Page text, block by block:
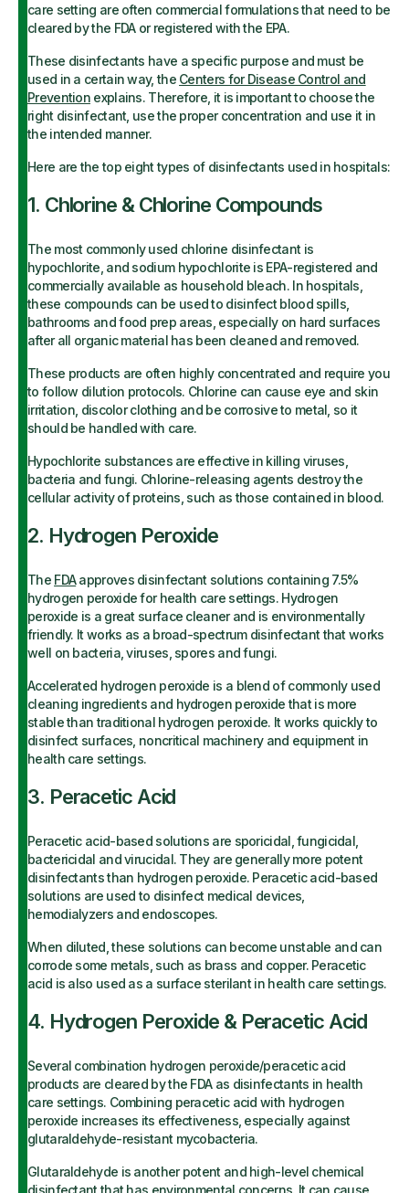
care setting are often commercial formulations that need to be
cleared by the FDA or registered with the EPA.
These disinfectants have a specific purpose and must be
used in a certain way, the Centers for Disease Control and
Prevention explains. Therefore, it is important to choose the
right disinfectant, use the proper concentration and use it in
the intended manner.
Here are the top eight types of disinfectants used in hospitals:
1. Chlorine & Chlorine Compounds
The most commonly used chlorine disinfectant is
hypochlorite, and sodium hypochlorite is EPA-registered and
commercially available as household bleach. In hospitals,
these compounds can be used to disinfect blood spills,
bathrooms and food prep areas, especially on hard surfaces
after all organic material has been cleaned and removed.
These products are often highly concentrated and require you
to follow dilution protocols. Chlorine can cause eye and skin
irritation, discolor clothing and be corrosive to metal, so it
should be handled with care.
Hypochlorite substances are effective in killing viruses,
bacteria and fungi. Chlorine-releasing agents destroy the
cellular activity of proteins, such as those contained in blood.
2. Hydrogen Peroxide
The FDAapproves disinfectant solutions containing 7.5%
hydrogen peroxide for health care settings. Hydrogen
peroxide is a great surface cleaner and is environmentally
friendly. It works as a broad-spectrum disinfectant that works
well on bacteria, viruses, spores and fungi.
Accelerated hydrogen peroxide is a blend of commonly used
cleaning ingredients and hydrogen peroxide that is more
stable than traditional hydrogen peroxide. It works quickly to
disinfect surfaces, noncritical machinery and equipment in
health care settings.
3. Peracetic Acid
Peracetic acid-based solutions are sporicidal, fungicidal,
bactericidal and virucidal. They are generally more potent
disinfectants than hydrogen peroxide. Peracetic acid-based
solutions are used to disinfect medical devices,
hemodialyzers and endoscopes.
When diluted, these solutions can become unstable and can
corrode some metals, such as brass and copper. Peracetic
acid is also used as a surface sterilant in health care settings.
4. Hydrogen Peroxide & Peracetic Acid
Several combination hydrogen peroxide/peracetic acid
products are cleared by the FDA as disinfectants in health
care settings. Combining peracetic acid with hydrogen
peroxide increases its effectiveness, especially against
glutaraldehyde-resistant mycobacteria.
Glutaraldehyde is another potent and high-level chemical
disinfectant that has environmental concerns. It can cause